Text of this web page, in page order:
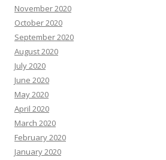
November 2020
October 2020
September 2020
August 2020
July 2020
June 2020
May 2020
April 2020
March 2020
February 2020
January 2020